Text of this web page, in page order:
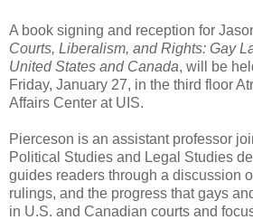
A book signing and reception for
Courts, Liberalism, and Rights: Gay
United States and Canada, will be
Friday, January 27, in the third floor
Affairs Center at UIS.
Pierceson is an assistant professor
Political Studies and Legal Studies
guides readers through a discussion
rulings, and the progress that gays
in U.S. and Canadian courts and